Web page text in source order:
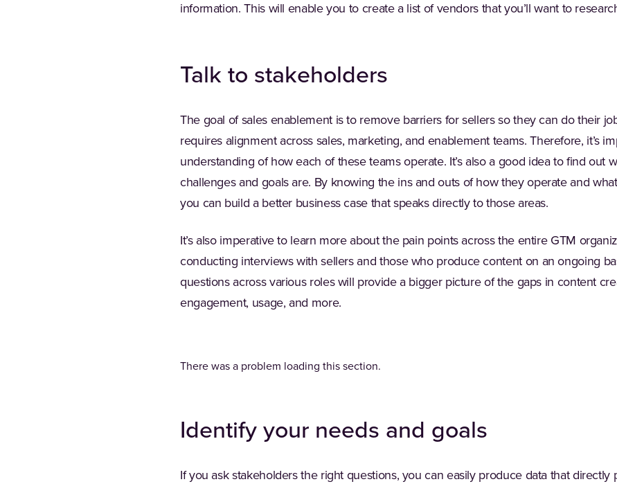
information. This will enable you to create a list of vendors that you’ll want to
Talk to stakeholders
The goal of sales enablement is to remove barriers for sellers so they can do their
requires alignment across sales, marketing, and enablement teams. Therefore, it’s
understanding of how each of these teams operate. It’s also a good idea to find out
challenges and goals are. By knowing the ins and outs of how they operate and
you can build a better business case that speaks directly to those areas.
It’s also imperative to learn more about the pain points across the entire GTM
conducting interviews with sellers and those who produce content on an ongoing
questions across various roles will provide a bigger picture of the gaps in content
engagement, usage, and more.
There was a problem loading this section.
Identify your needs and goals
If you ask stakeholders the right questions, you can easily produce data that directly